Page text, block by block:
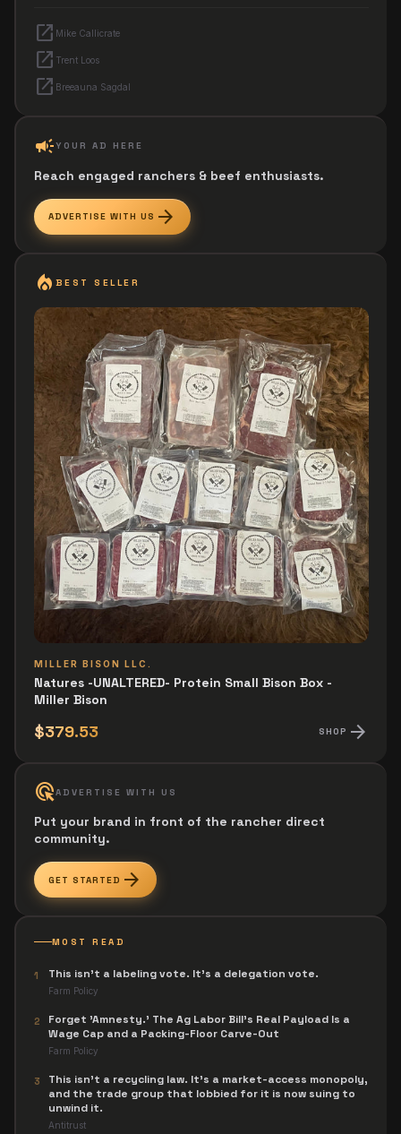
open_in_new Mike Callicrate
open_in_new Trent Loos
open_in_new Breeauna Sagdal
campaignYOUR AD HERE
Reach engaged ranchers & beef enthusiasts.
ADVERTISE WITH US arrow_forward
local_fire_department BEST SELLER
MILLER BISON LLC.
Natures -UNALTERED- Protein Small Bison Box -
Miller Bison
$379.53 SHOP arrow_forward
ads_clickADVERTISE WITH US
Put your brand in front of the rancher direct
community.
GET STARTED arrow_forward
MOST READ
1 This isn't a labeling vote. It's a delegation vote.
Farm Policy
2
Forget 'Amnesty.' The Ag Labor Bill's Real Payload Is a
Wage Cap and a Packing-Floor Carve-Out
Farm Policy
3
This isn't a recycling law. It's a market-access monopoly,
and the trade group that lobbied for it is now suing to
unwind it.
Antitrust